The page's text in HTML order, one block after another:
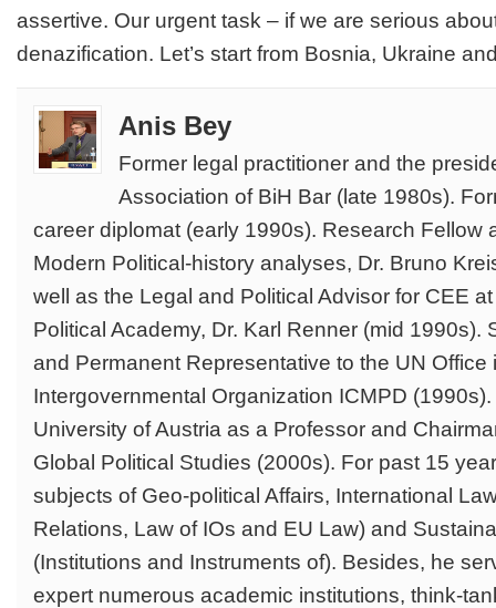
assertive. Our urgent task – if we are serious
denazification. Let’s start from Bosnia, Ukraine
Anis Bey
Former legal practitioner and the
Association of BiH Bar (late 1980s).
career diplomat (early 1990s). Research Fellow
Modern Political-history analyses, Dr. Bruno
well as the Legal and Political Advisor for CEE
Political Academy, Dr. Karl Renner (mid 1990s).
and Permanent Representative to the UN Office
Intergovernmental Organization ICMPD
University of Austria as a Professor and
Global Political Studies (2000s). For past 15
subjects of Geo-political Affairs, International
Relations, Law of IOs and EU Law) and
(Institutions and Instruments of). Besides, he
expert numerous academic institutions, think-